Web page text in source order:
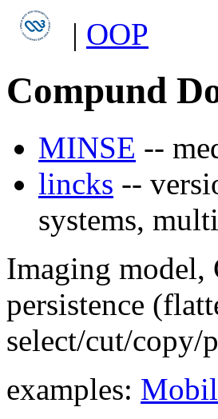
| OOP
Compund
MINSE --
lincks --
systems,
Imaging model,
persistence
select/cut/copy/
examples: